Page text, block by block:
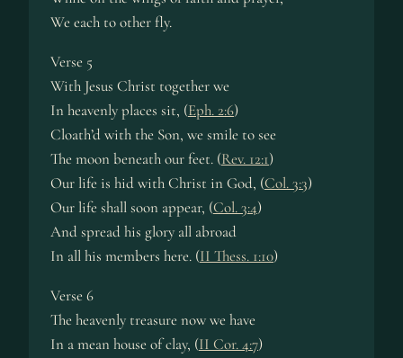
We each to other fly.
Verse 5
With Jesus Christ together we
In heavenly places sit, (Eph. 2:6)
Cloath’d with the Son, we smile to see
The moon beneath our feet. (Rev. 12:1)
Our life is hid with Christ in God, (Col. 3:3)
Our life shall soon appear, (Col. 3:4)
And spread his glory all abroad
In all his members here. (II Thess. 1:10)
Verse 6
The heavenly treasure now we have
In a mean house of clay, (II Cor. 4:7)